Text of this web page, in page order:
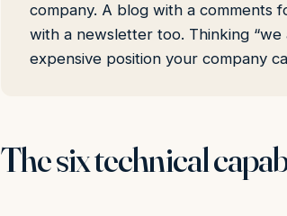
company. A blog with a comments
with a newsletter too. Thinking
expensive position your company
The six technical